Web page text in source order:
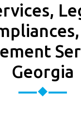
Georgia